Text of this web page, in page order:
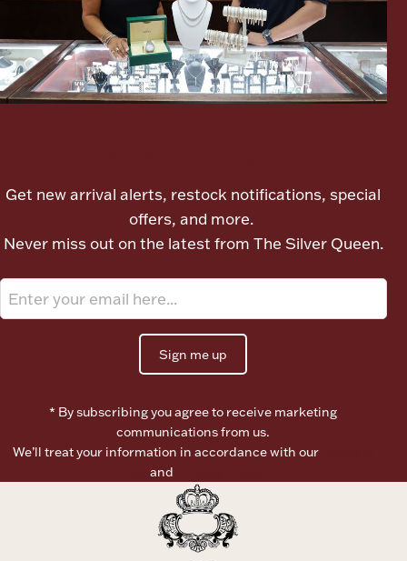
Get new arrival alerts, restock notifications, special
offers, and more.
Never miss out on the latest from The Silver Queen.
Sign me up
* By subscribing you agree to receive marketing
communications from us.
We’ll treat your information in accordance with our
and